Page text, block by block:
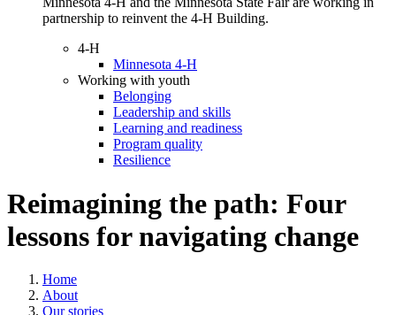
partnership to reinvent the 4-H Building.
4-H
Minnesota 4-H
Working with youth
Belonging
Leadership and skills
Learning and readiness
Program quality
Resilience
Reimagining the path: Four
lessons for navigating change
Home
About
Our stories